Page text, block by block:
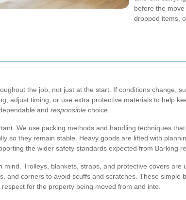
before the
dropped items,
the job, not just at the start. If conditions change,
adjust timing, or use extra protective materials to help
and responsible choice.
We use packing methods and handling techniques
so they remain stable. Heavy goods are lifted with
the wider safety standards expected from Barking
Trolleys, blankets, straps, and protective covers
and corners to avoid scuffs and scratches. These simple
for the property being moved from and into.